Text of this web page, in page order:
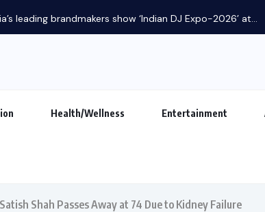
leading brandmakers show ‘Indian DJ Expo-2026’ at...
Health/Wellness Entertainment
Shah Passes Away at 74 Due to Kidney Failure